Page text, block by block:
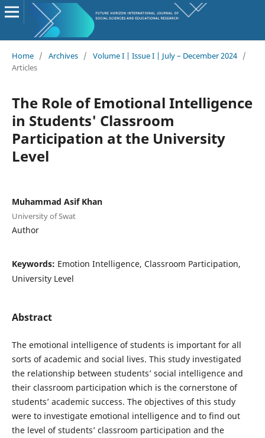
Home / Archives / Volume I | Issue I | July – December 2024 /
Articles
The Role of Emotional Intelligence
in Students' Classroom
Participation at the University
Level
Muhammad Asif Khan
University of Swat
Author
Keywords: Emotion Intelligence, Classroom Participation,
University Level
Abstract
The emotional intelligence of students is important for all
sorts of academic and social lives. This study investigated
the relationship between students’ social intelligence and
their classroom participation which is the cornerstone of
students’ academic success. The objectives of this study
were to investigate emotional intelligence and to find out
the level of students’ classroom participation and the